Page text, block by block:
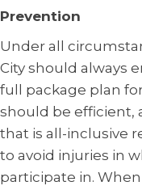
Prevention
Under all
City should always
full package plan
should be efficient,
that is all-inclusive
to avoid injuries in
participate in.